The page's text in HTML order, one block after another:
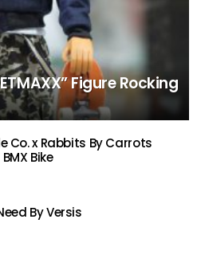
Figure Rocking
Co. x Rabbits By Carrots
Bike
By Versis